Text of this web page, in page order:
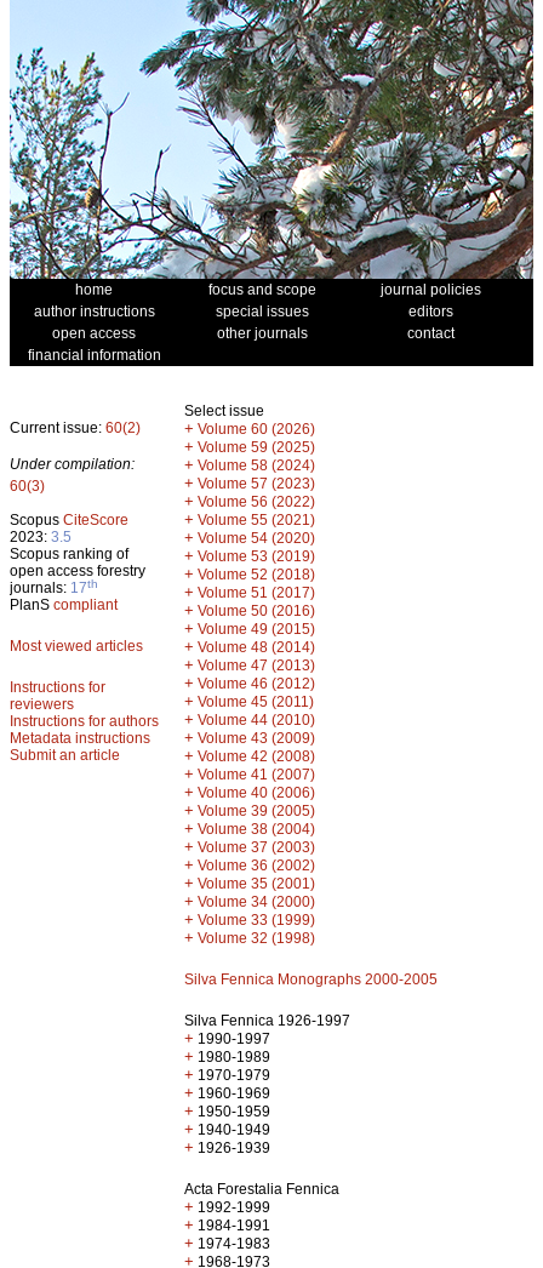
home focus and scope
journal policies
author instructions
special issues
editors
open access
other journals
contact
financial information
Current issue: 60(2)
Under compilation:
60(3)
Scopus CiteScore
2023: 3.5
Scopus ranking of
open access forestry
journals: 17th
PlanS compliant
Most viewed articles
Instructions for
reviewers
Instructions for authors
Metadata instructions
Submit an article
Select issue
+ Volume 60 (2026)
+ Volume 59 (2025)
+ Volume 58 (2024)
+ Volume 57 (2023)
+ Volume 56 (2022)
+ Volume 55 (2021)
+ Volume 54 (2020)
+ Volume 53 (2019)
+ Volume 52 (2018)
+ Volume 51 (2017)
+ Volume 50 (2016)
+ Volume 49 (2015)
+ Volume 48 (2014)
+ Volume 47 (2013)
+ Volume 46 (2012)
+ Volume 45 (2011)
+ Volume 44 (2010)
+ Volume 43 (2009)
+ Volume 42 (2008)
+ Volume 41 (2007)
+ Volume 40 (2006)
+ Volume 39 (2005)
+ Volume 38 (2004)
+ Volume 37 (2003)
+ Volume 36 (2002)
+ Volume 35 (2001)
+ Volume 34 (2000)
+ Volume 33 (1999)
+ Volume 32 (1998)
Silva Fennica Monographs 2000-2005
Silva Fennica 1926-1997
+ 1990-1997
+ 1980-1989
+ 1970-1979
+ 1960-1969
+ 1950-1959
+ 1940-1949
+ 1926-1939
Acta Forestalia Fennica
+ 1992-1999
+ 1984-1991
+ 1974-1983
+ 1968-1973